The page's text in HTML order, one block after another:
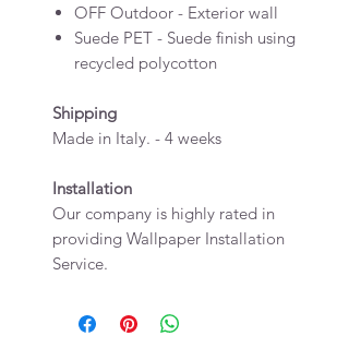
OFF Outdoor - Exterior wall
Suede PET - Suede finish using
recycled polycotton
Shipping
Made in Italy. - 4 weeks
Installation
Our company is highly rated in
providing Wallpaper Installation
Service.